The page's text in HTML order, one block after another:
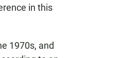
in this
1970s, and